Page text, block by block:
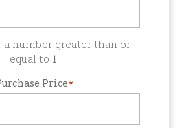
a number greater than or
equal to 1.
Price*